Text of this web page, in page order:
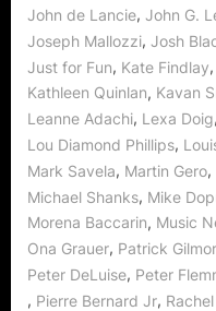
John de Lancie, John G.
Joseph Mallozzi, Josh
Just for Fun, Kate Findlay,
Kathleen Quinlan, Kavan
Leanne Adachi, Lexa Doig,
Lou Diamond Phillips,
Mark Savela, Martin Gero,
Michael Shanks, Mike
Morena Baccarin, Music
Ona Grauer, Patrick
Peter DeLuise, Peter
, Pierre Bernard Jr,